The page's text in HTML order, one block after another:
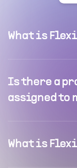
What is
Is there a
assigned to
What is